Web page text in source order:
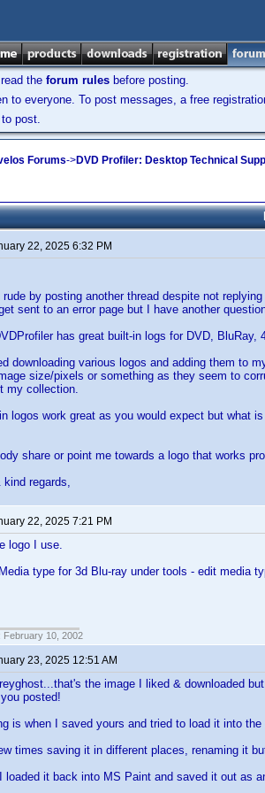
the forum rules before posting.
to everyone. To post messages, a free
to post.
Forums->DVD Profiler: Desktop Technical
22, 2025 6:32 PM
rude by posting another thread despite not
sent to an error page but I have another
has great built-in logs for DVD,
downloading various logos and adding them to
size/pixels or something as they seem to
my collection.
logos work great as you would expect but what
share or point me towards a logo that works
kind regards,
22, 2025 7:21 PM
logo I use.
type for 3d Blu-ray under tools - edit media
February 10, 2002
23, 2025 12:51 AM
the image I liked & downloaded
posted!
is when I saved yours and tried to load it into
times saving it in different places, renaming it
loaded it back into MS Paint and saved it out as